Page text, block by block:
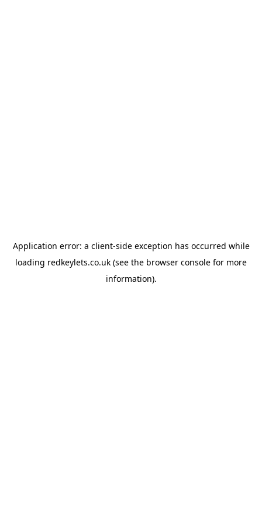
Application error: a client-side exception has occurred while
loading redkeylets.co.uk (see the browser console for more
information).